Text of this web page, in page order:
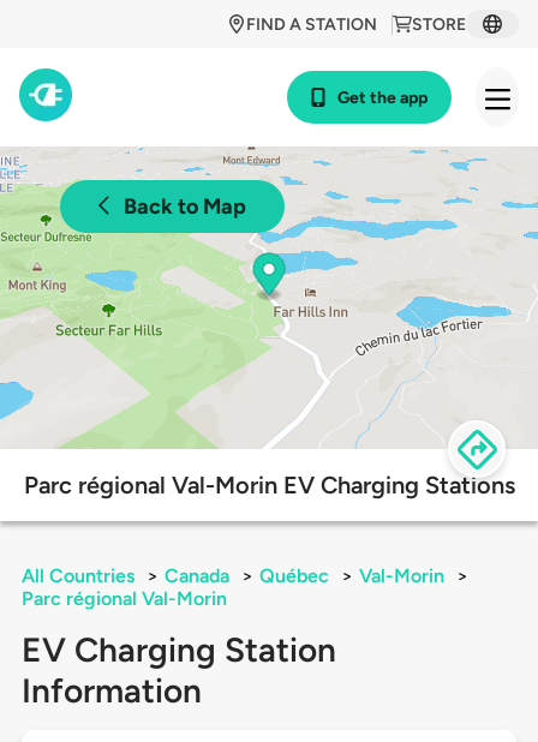
STORE
FIND A STATION
Get the app
Back to Map
Parc régional Val-Morin EV Charging Stations
All Countries > Canada > Québec > Val-Morin
>
Parc régional Val-Morin
EV Charging Station
Information